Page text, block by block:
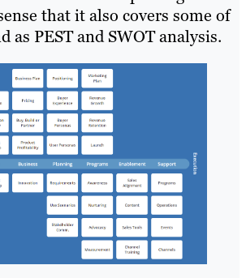
that it also covers some of
as PEST and SWOT analysis.